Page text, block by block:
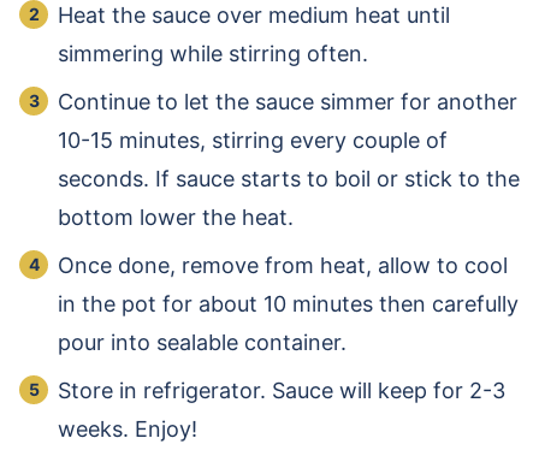
Heat the sauce over medium heat until
simmering while stirring often.
Continue to let the sauce simmer for another
10-15 minutes, stirring every couple of
seconds. If sauce starts to boil or stick to the
bottom lower the heat.
Once done, remove from heat, allow to cool
in the pot for about 10 minutes then carefully
pour into sealable container.
Store in refrigerator. Sauce will keep for 2-3
weeks. Enjoy!